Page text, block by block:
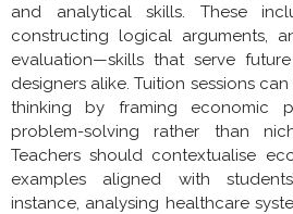
and analytical skills. These
constructing logical arguments,
evaluation—skills that serve
designers alike. Tuition sessions
thinking by framing economic
problem-solving rather than
Teachers should contextualise
examples aligned with
instance, analysing healthcare